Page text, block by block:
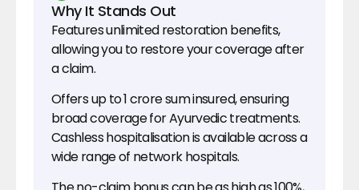
Why It Stands Out
Features unlimited restoration benefits,
allowing you to restore your coverage after
a claim.
Offers up to ₹1 crore sum insured, ensuring
broad coverage for Ayurvedic treatments.
Cashless hospitalisation is available across a
wide range of network hospitals.